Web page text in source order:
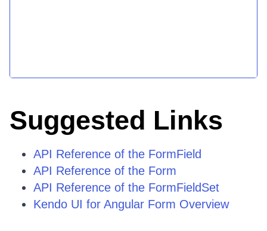
Suggested Links
API Reference of the FormField
API Reference of the Form
API Reference of the FormFieldSet
Kendo UI for Angular Form Overview